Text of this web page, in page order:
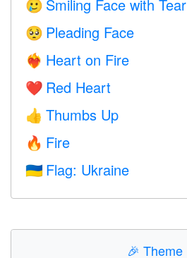
🥲 Smiling Face with Tear
🥺 Pleading Face
❤️‍🔥 Heart on Fire
❤️ Red Heart
👍 Thumbs Up
🔥 Fire
🇺🇦 Flag: Ukraine
🎉 Theme